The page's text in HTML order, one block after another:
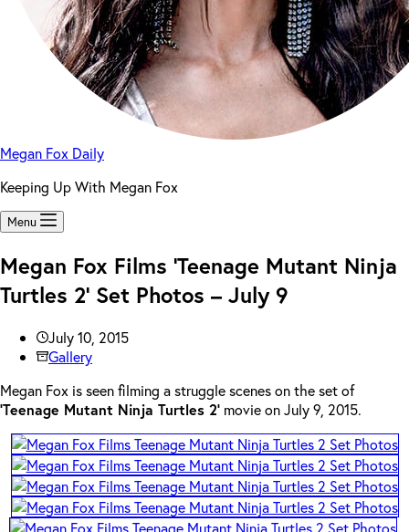
Megan Fox Daily
Keeping Up With Megan Fox
Menu
Megan Fox Films ‘Teenage Mutant Ninja
Turtles 2’ Set Photos – July 9
July 10, 2015
Gallery
Megan Fox is seen filming a struggle scenes on the set of
‘Teenage Mutant Ninja Turtles 2’ movie on July 9, 2015.